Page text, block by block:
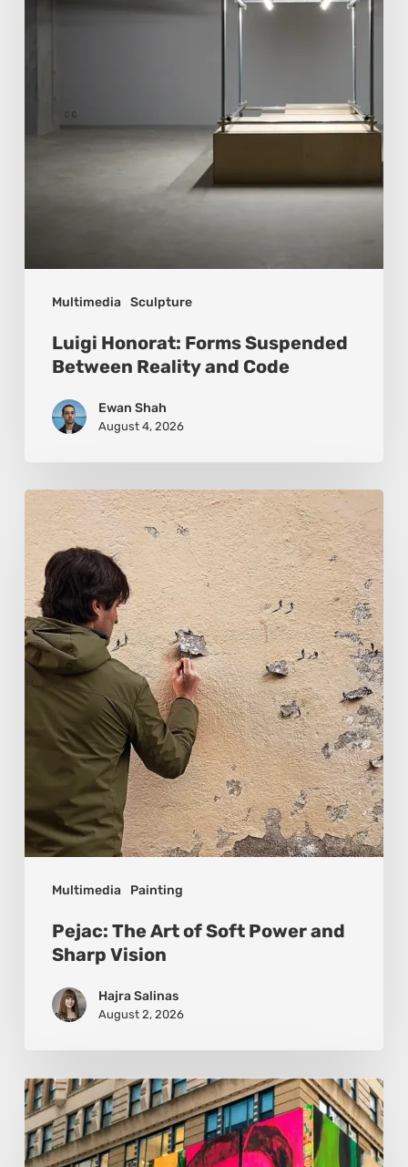
Multimedia Sculpture
Luigi Honorat: Forms Suspended
Between Reality and Code
Ewan Shah
August 4, 2026
Multimedia Painting
Pejac:
The
Art
of
Soft
Power
and
Sharp
Vision
Pejac: The Art of Soft Power and
Sharp Vision
Hajra Salinas
August 2, 2026
Basmat:
Painting
the